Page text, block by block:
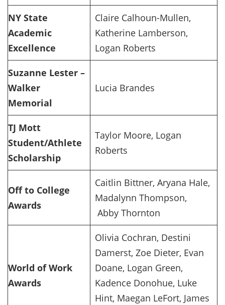
NY State
Academic
Excellence
Claire Calhoun-Mullen,
Katherine Lamberson,
Logan Roberts
Suzanne Lester –
Walker
Memorial
Lucia Brandes
TJ Mott
Student/Athlete
Scholarship
Taylor Moore, Logan
Roberts
Off to College
Awards
Caitlin Bittner, Aryana Hale,
Madalynn Thompson,
Abby Thornton
World of Work
Awards
Olivia Cochran, Destini
Damerst, Zoe Dieter, Evan
Doane, Logan Green,
Kadence Donohue, Luke
Hint, Maegan LeFort, James